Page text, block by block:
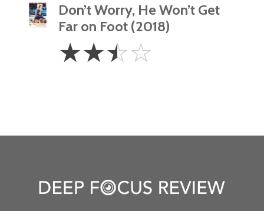
Don’t Worry, He Won’t Get
Far on Foot (2018)
2.5
Stars
☆☆☆☆